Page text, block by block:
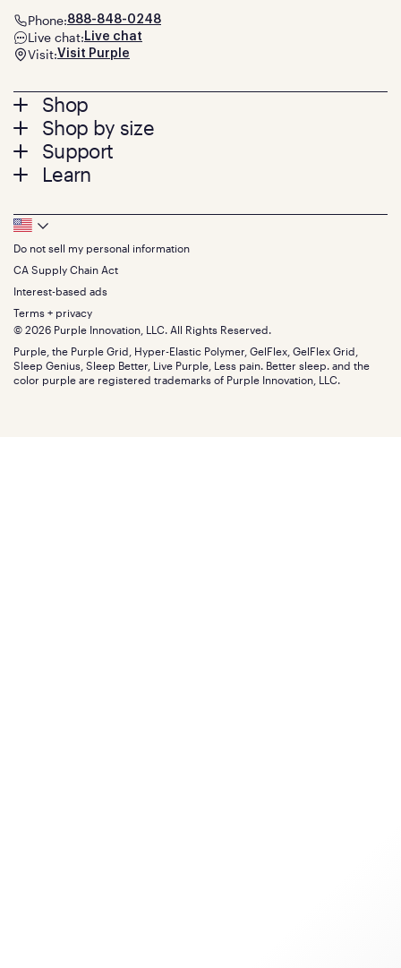
Footer
menu
Shop
Mattresses
Bed Frames
Pillows
Seat Cushions
Sale
Bundles
Gifts
Shop by size
Twin
Twin XL
Queen
King
California King
Split King
Size guide
Support
Contact us
Track your order
Warranty
Financing
FSA/HSA
Find stores
Discount programs
Influencer program
Affiliate program
Refer a Friend
Learn
Press
About
The GelFlex Grid
SleepScore Labs validated
Purple vs competitors
Retail exclusive mattresses
Blog
Careers
Investors
Mattress reviews
Phone:888-848-0248
Live chat: Live chat
Visit:Visit Purple
Footer
Bottom
Menu
Do not sell my personal information
CA Supply Chain Act
Interest-based ads
Terms + privacy
© 2026 Purple Innovation, LLC. All Rights Reserved.
Purple, the Purple Grid, Hyper-Elastic Polymer, GelFlex, GelFlex Grid,
Sleep Genius, Sleep Better, Live Purple, Less pain. Better sleep. and the
color purple are registered trademarks of Purple Innovation, LLC.